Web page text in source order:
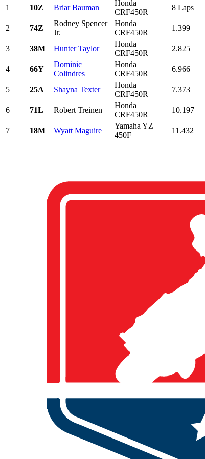
1
10Z Briar Bauman
Honda
CRF450R
8 Laps
2 74Z
Rodney Spencer
Jr.
Honda
CRF450R
1.399
3 38M Hunter Taylor
Honda
CRF450R
2.825
4 66Y
Dominic
Colindres
Honda
CRF450R
6.966
5 25A Shayna Texter
Honda
CRF450R
7.373
6 71L Robert Treinen
Honda
CRF450R
10.197
7 18M Wyatt Maguire
Yamaha YZ
450F
11.432